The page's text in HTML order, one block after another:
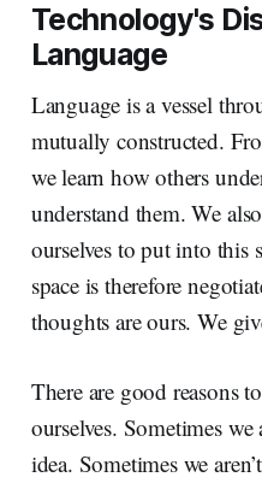
Technology's
Language
Language is a vessel
mutually constructed.
we learn how others
understand them. We
ourselves to put into this
space is therefore
thoughts are ours. We
There are good reasons
ourselves. Sometimes
idea. Sometimes we